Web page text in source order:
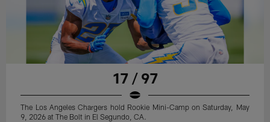
17 / 97
The Los Angeles Chargers hold Rookie Mini-Camp on Saturday, May
9, 2026 at The Bolt in El Segundo, CA.